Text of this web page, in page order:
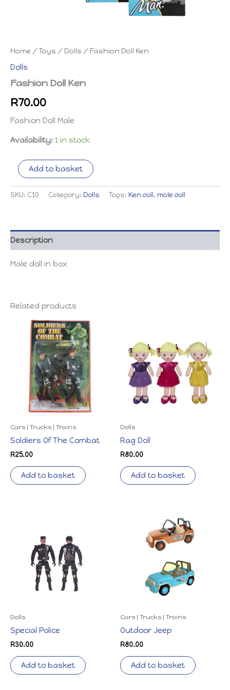
Home /Toys / Dolls / Fashion Doll Ken
Dolls
Fashion Doll Ken
R70.00
Fashion Doll Male
Availability: 1 in stock
Fashion
Doll
Ken
quantity
Add to basket
SKU: C10 Category: Dolls Tags: Ken doll , male doll
Description
Male doll in box
Related products
Cars | Trucks | Trains
Soldiers Of The Combat
R25.00
Add to basket
Dolls
Rag Doll
R80.00
Add to basket
Dolls
Special Police
R30.00
Add to basket
Cars | Trucks | Trains
Outdoor Jeep
R80.00
Add to basket